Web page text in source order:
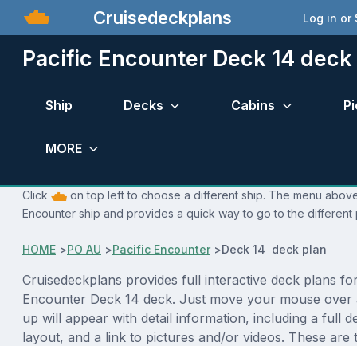
Cruisedeckplans Log in or
Pacific Encounter Deck 14
Ship Decks Cabins
MORE
Click
on top left to choose a different ship. The menu
Encounter ship and provides a quick way to go to the different
HOME >PO AU >Pacific Encounter>Deck 14 deck plan
Cruisedeckplans provides full interactive deck plans
Encounter Deck 14 deck. Just move your mouse
up will appear with detail information, including a full
layout, and a link to pictures and/or videos. These are